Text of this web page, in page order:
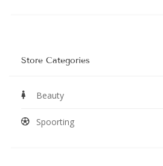
Store Categories
Beauty
Spoorting